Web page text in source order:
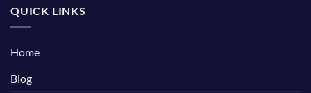
QUICK LINKS
Home
Blog